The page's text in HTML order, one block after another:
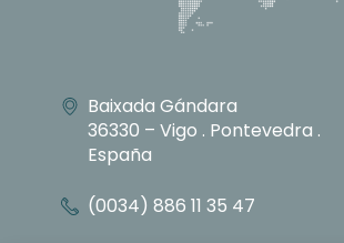
Baixada Gándara
36330 – Vigo . Pontevedra .
España
(0034) 886 11 35 47